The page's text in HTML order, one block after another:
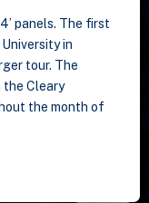
panels. The first
in
tour. The
the Cleary
the month of